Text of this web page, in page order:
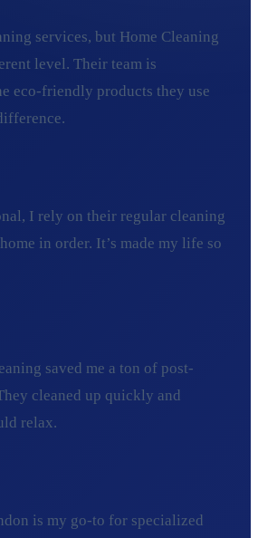
services, but Home Cleaning
level. Their team is
eco-friendly products they use
I rely on their regular cleaning
in order. It’s made my life so
saved me a ton of post-
cleaned up quickly and
relax.
is my go-to for specialized